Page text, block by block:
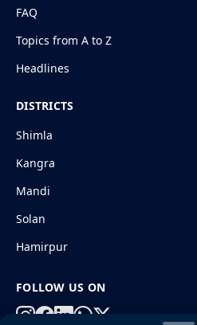
FAQ
Topics from A to Z
Headlines
DISTRICTS
Shimla
Kangra
Mandi
Solan
Hamirpur
FOLLOW US ON